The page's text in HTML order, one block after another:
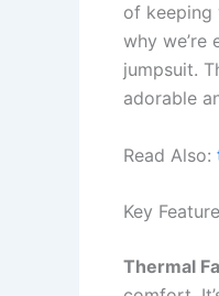
of keeping
why
jumpsuit.
adorable
Read Also:
Key
Thermal